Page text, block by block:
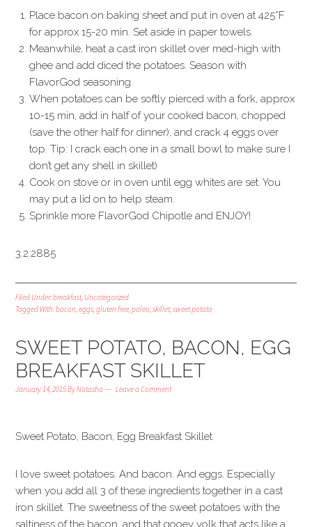
Place bacon on baking sheet and put in oven at 425*F
for approx 15-20 min. Set aside in paper towels.
Meanwhile, heat a cast iron skillet over med-high with
ghee and add diced the potatoes. Season with
FlavorGod seasoning.
When potatoes can be softly pierced with a fork, approx
10-15 min, add in half of your cooked bacon, chopped
(save the other half for dinner), and crack 4 eggs over
top. Tip: I crack each one in a small bowl to make sure I
don’t get any shell in skillet)
Cook on stove or in oven until egg whites are set. You
may put a lid on to help steam.
Sprinkle more FlavorGod Chipotle and ENJOY!
3.2.2885
Filed Under:breakfast, Uncategorized
Tagged With:bacon ,eggs ,gluten free ,paleo skillet, sweet potato
SWEET POTATO, BACON, EGG
BREAKFAST SKILLET
January 14, 2015ByNatasha Leave a Comment
Sweet Potato, Bacon, Egg Breakfast Skillet
I love sweet potatoes. And bacon. And eggs. Especially
when you add all 3 of these ingredients together in a cast
iron skillet. The sweetness of the sweet potatoes with the
saltiness of the bacon, and that gooey yolk that acts like a